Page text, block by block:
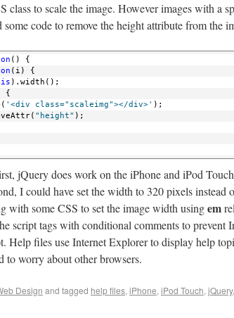
class to scale the image. However images with a
code to remove the height attribute from the
() {
(i) {
).width();
{
'<div class="scaleimg"></div>' );
"height" );
jQuery does work on the iPhone and iPod
I could have set the width to 320 pixels instead
with some CSS to set the image width usingem
script tags with conditional comments to prevent
Help files use Internet Explorer to display help
to worry about other browsers.
Design and tagged help files, iPhone, iPod Touch, jQuery,